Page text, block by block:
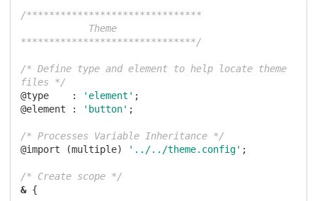
/*******************************
*******************************/
/* Define type and element to help locate theme
files */
@type    :
'element'
@element :
'button' ;
/* Processes Variable Inheritance */
@import (multiple) '../../theme.config' ;
/* Create scope */
& {